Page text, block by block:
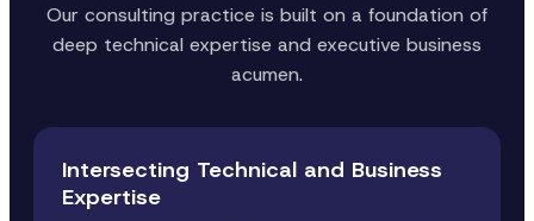
Our consulting practice is built on a foundation of
deep technical expertise and executive business
acumen.
Intersecting Technical and Business
Expertise